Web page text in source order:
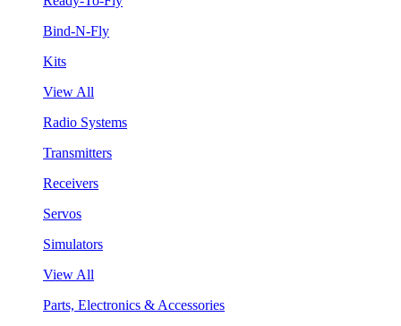
Bind-N-Fly
Kits
View All
Radio Systems
Transmitters
Receivers
Servos
Simulators
View All
Parts, Electronics & Accessories